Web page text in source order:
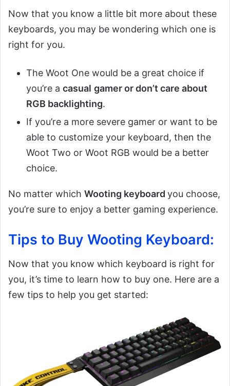
Now that you know a little bit more about these
keyboards, you may be wondering which one is
right for you.
The Woot One would be a great choice if
you’re a casual gamer or don’t care about
RGB backlighting.
If you’re a more severe gamer or want to be
able to customize your keyboard, then the
Woot Two or Woot RGB would be a better
choice.
No matter which Wooting keyboard you choose,
you’re sure to enjoy a better gaming experience.
Tips to Buy Wooting Keyboard:
Now that you know which keyboard is right for
you, it’s time to learn how to buy one. Here are a
few tips to help you get started: